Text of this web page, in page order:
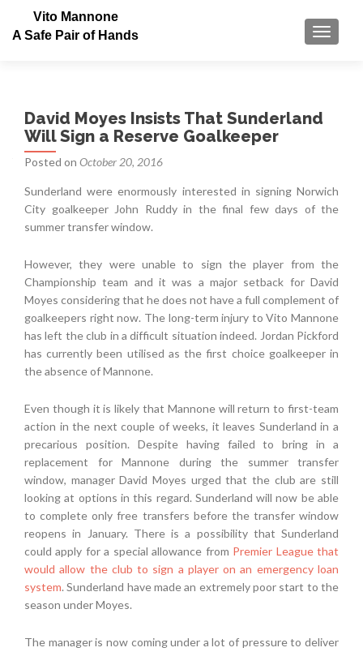
Vito Mannone
A Safe Pair of Hands
David Moyes Insists That Sunderland
Will Sign a Reserve Goalkeeper
Posted on October 20, 2016
Sunderland were enormously interested in signing Norwich
City goalkeeper John Ruddy in the final few days of the
summer transfer window.
However, they were unable to sign the player from the
Championship team and it was a major setback for David
Moyes considering that he does not have a full complement of
goalkeepers right now. The long-term injury to Vito Mannone
has left the club in a difficult situation indeed. Jordan Pickford
has currently been utilised as the first choice goalkeeper in
the absence of Mannone.
Even though it is likely that Mannone will return to first-team
action in the next couple of weeks, it leaves Sunderland in a
precarious position. Despite having failed to bring in a
replacement for Mannone during the summer transfer
window, manager David Moyes urged that the club are still
looking at options in this regard. Sunderland will now be able
to complete only free transfers before the transfer window
reopens in January. There is a possibility that Sunderland
could apply for a special allowance from Premier League that
would allow the club to sign a player on an emergency loan
system. Sunderland have made an extremely poor start to the
season under Moyes.
The manager is now coming under a lot of pressure to deliver